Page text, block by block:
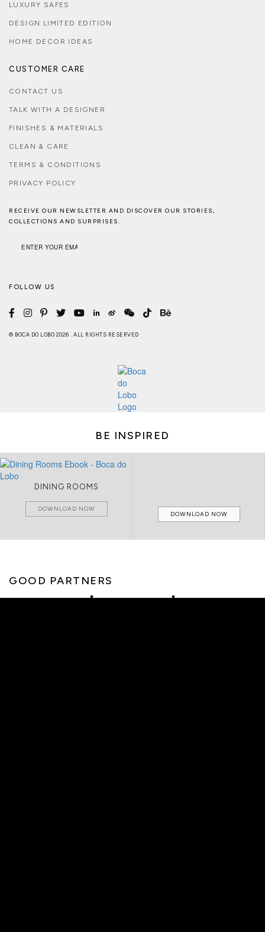
LUXURY SAFES
DESIGN LIMITED EDITION
HOME DECOR IDEAS
CUSTOMER CARE
CONTACT US
TALK WITH A DESIGNER
FINISHES & MATERIALS
CLEAN & CARE
TERMS & CONDITIONS
PRIVACY POLICY
RECEIVE OUR NEWSLETTER AND DISCOVER OUR STORIES,
COLLECTIONS AND SURPRISES.
FOLLOW US
© BOCA DO LOBO 2026 . ALL RIGHTS RESERVED
BE INSPIRED
DINING ROOMS
DOWNLOAD NOW
DOWNLOAD NOW
GOOD PARTNERS